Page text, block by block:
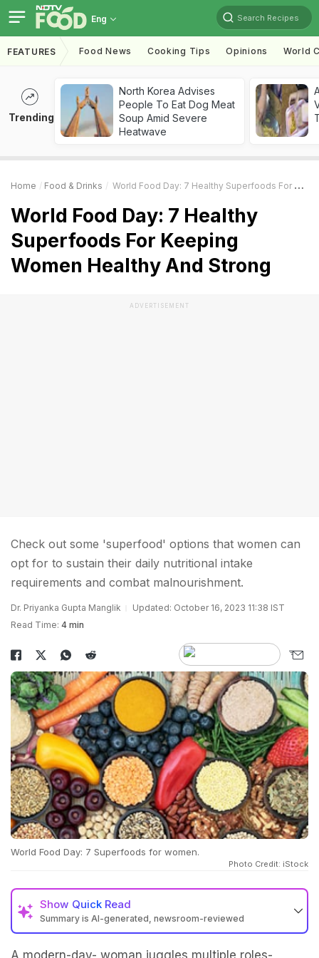
Eng Search Recipes
FEATURES Food News Cooking Tips Opinions World
Trending
North Korea Advises
People To Eat Dog Meat
Soup Amid Severe
Heatwave
Home Food & Drinks World Food Day: 7 Healthy Superfoods For Keeping Women Healthy And Strong
World Food Day: 7 Healthy
Superfoods For Keeping
Women Healthy And Strong
ADVERTISEMENT
Check out some 'superfood' options that women can
opt for to sustain their daily nutritional intake
requirements and combat malnourishment.
Dr. Priyanka Gupta Manglik
Updated: October 16, 2023 11:38 IST
Read Time: 4 min
World Food Day: 7 Superfoods for women.
Photo Credit: iStock
Show Quick Read
Summary is AI-generated, newsroom-reviewed